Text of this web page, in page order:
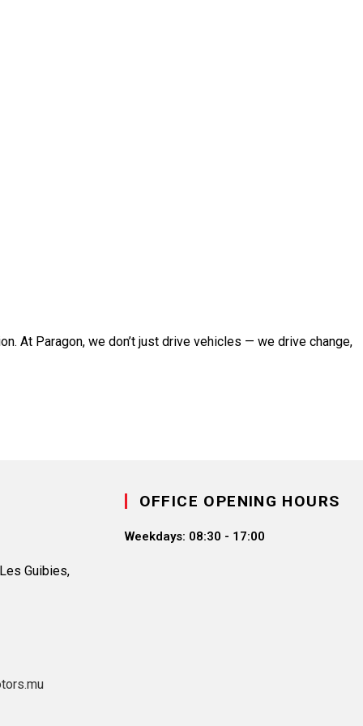
At Paragon, we don’t just drive vehicles — we drive change,
Guibies,
OFFICE OPENING HOURS
Weekdays: 08:30 - 17:00